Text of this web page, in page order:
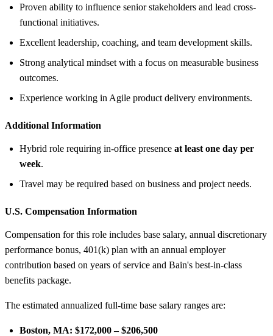
Proven ability to influence senior stakeholders and lead cross-
functional initiatives.
Excellent leadership, coaching, and team development skills.
Strong analytical mindset with a focus on measurable business
outcomes.
Experience working in Agile product delivery environments.
Additional Information
Hybrid role requiring in-office presence at least one day per
week.
Travel may be required based on business and project needs.
U.S. Compensation Information
Compensation for this role includes base salary, annual discretionary
performance bonus, 401(k) plan with an annual employer
contribution based on years of service and Bain's best-in-class
benefits package.
The estimated annualized full-time base salary ranges are:
Boston, MA: $172,000 – $206,500